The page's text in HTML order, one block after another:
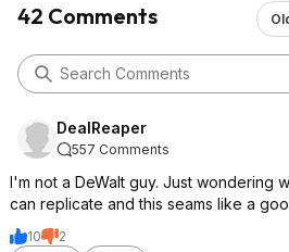
42 Comments
DealReaper
557 Comments
I'm not a DeWalt guy. Just wondering
can replicate and this seams like a
10
2